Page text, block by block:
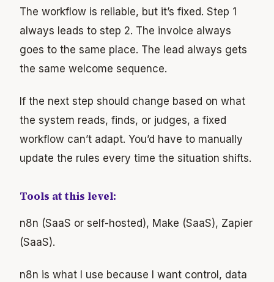
The workflow is reliable, but it’s fixed. Step 1
always leads to step 2. The invoice always
goes to the same place. The lead always gets
the same welcome sequence.
If the next step should change based on what
the system reads, finds, or judges, a fixed
workflow can’t adapt. You’d have to manually
update the rules every time the situation shifts.
Tools at this level:
n8n (SaaS or self-hosted), Make (SaaS), Zapier
(SaaS).
n8n is what I use because I want control, data